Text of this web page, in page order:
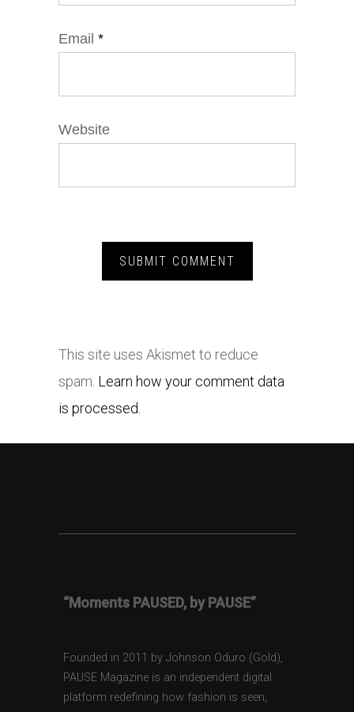
Email *
Website
This site uses Akismet to reduce
spam. Learn how your comment data
is processed.
“Moments PAUSED, by PAUSE”
Founded in 2011 by Johnson Oduro (Gold),
PAUSE Magazine is an independent digital
platform redefining how fashion is seen,